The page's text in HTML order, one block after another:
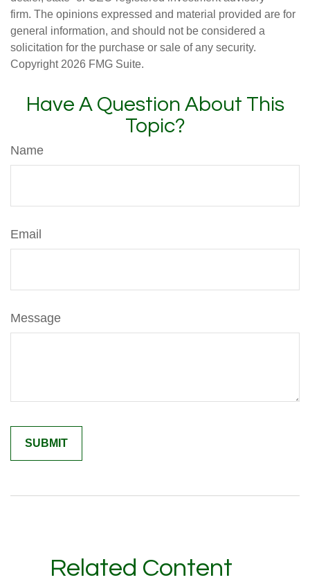
firm. The opinions expressed and material provided are for
general information, and should not be considered a
solicitation for the purchase or sale of any security.
Copyright 2026 FMG Suite.
Have A Question About This
Topic?
Name
Email
Message
Related Content